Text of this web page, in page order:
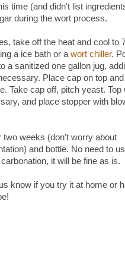
time (and didn't list
during the wort process.
take off the heat and cool to
a ice bath or a wort chiller.
a sanitized one gallon jug,
Place cap on top and
Take cap off, pitch yeast. Top
and place stopper with
two weeks (don't worry about
and bottle. No need to
it will be fine as is.
know if you try it at home or